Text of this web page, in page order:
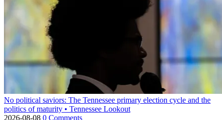
No political saviors: The Tennessee primary election cycle and the
politics of maturity • Tennessee Lookout
2026-08-08 0 Comments